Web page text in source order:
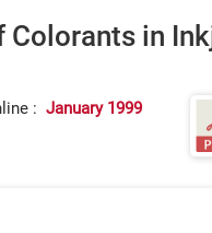
in
: January 1999